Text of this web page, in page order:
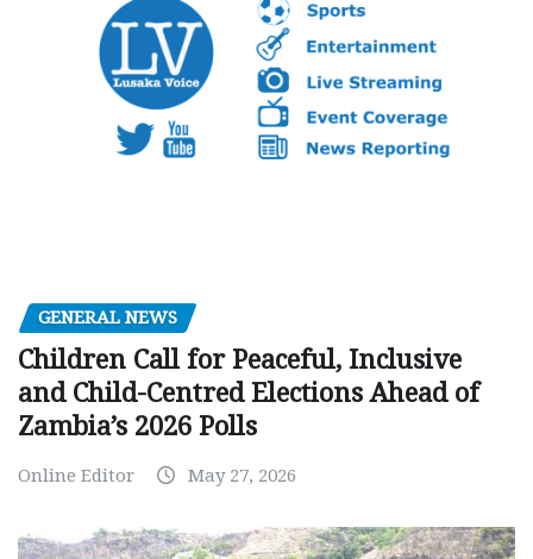
GENERAL NEWS
Children Call for Peaceful, Inclusive
and Child-Centred Elections Ahead of
Zambia’s 2026 Polls
Online Editor May 27, 2026